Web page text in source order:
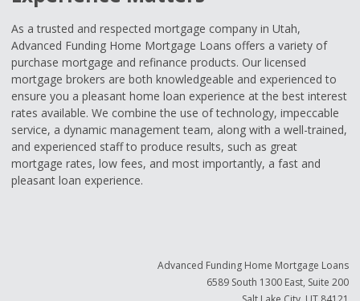
As a trusted and respected mortgage company in Utah,
Advanced Funding Home Mortgage Loans offers a variety of
purchase mortgage and refinance products. Our licensed
mortgage brokers are both knowledgeable and experienced to
ensure you a pleasant home loan experience at the best interest
rates available. We combine the use of technology, impeccable
service, a dynamic management team, along with a well-trained,
and experienced staff to produce results, such as great
mortgage rates, low fees, and most importantly, a fast and
pleasant loan experience.
Advanced Funding Home Mortgage Loans
6589 South 1300 East, Suite 200